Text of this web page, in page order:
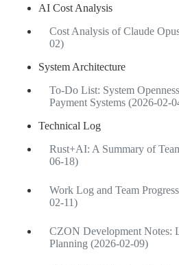
AI Cost Analysis
Cost Analysis of Claude
02)
System Architecture
To-Do List: System
Payment Systems (2026-02-
Technical Log
Rust+AI: A Summary of
06-18)
Work Log and Team
02-11)
CZON Development Notes:
Planning (2026-02-09)